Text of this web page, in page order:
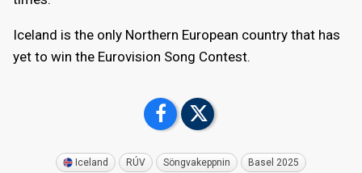
Iceland is the only Northern European country that has
yet to win the Eurovision Song Contest.
Iceland RÚV Söngvakeppnin Basel 2025